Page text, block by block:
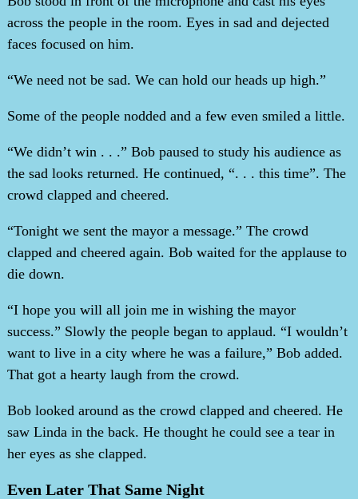
across the people in the room. Eyes in sad and dejected
faces focused on him.
“We need not be sad. We can hold our heads up high.”
Some of the people nodded and a few even smiled a little.
“We didn’t win . . .” Bob paused to study his audience as
the sad looks returned. He continued, “. . . this time”. The
crowd clapped and cheered.
“Tonight we sent the mayor a message.” The crowd
clapped and cheered again. Bob waited for the applause to
die down.
“I hope you will all join me in wishing the mayor
success.” Slowly the people began to applaud. “I wouldn’t
want to live in a city where he was a failure,” Bob added.
That got a hearty laugh from the crowd.
Bob looked around as the crowd clapped and cheered. He
saw Linda in the back. He thought he could see a tear in
her eyes as she clapped.
Even Later That Same Night